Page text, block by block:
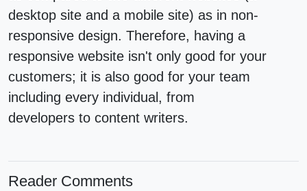
desktop site and a mobile site) as in non-
responsive design. Therefore, having a
responsive website isn't only good for your
customers; it is also good for your team
including every individual, from
developers to content writers.
Reader Comments